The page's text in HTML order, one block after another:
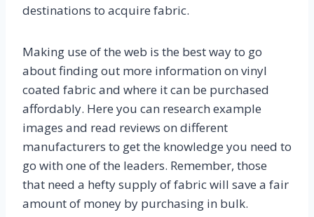
destinations to acquire fabric.
Making use of the web is the best way to go
about finding out more information on vinyl
coated fabric and where it can be purchased
affordably. Here you can research example
images and read reviews on different
manufacturers to get the knowledge you need to
go with one of the leaders. Remember, those
that need a hefty supply of fabric will save a fair
amount of money by purchasing in bulk.